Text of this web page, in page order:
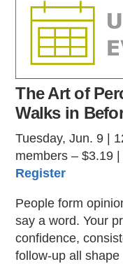
The Art of
Walks in
Tuesday, Jun. 9 |
members – $3.19 |
Register
People form
say a word. Your
confidence,
follow-up all